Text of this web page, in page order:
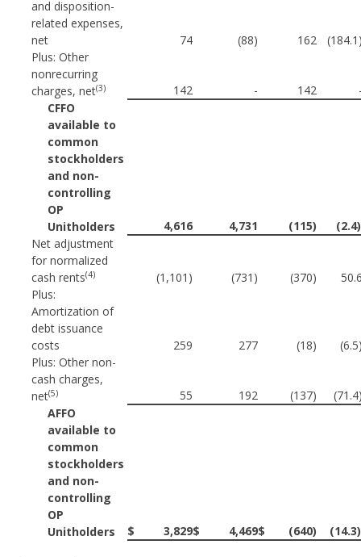
and disposition-
related expenses,
net
74 (88) 162
Plus: Other
nonrecurring
charges, net(3) 142 - 142
CFFO
available to
common
stockholders
and non-
controlling
OP
Unitholders
4,616 4,731 (115)
Net adjustment
for normalized
cash rents(4) (1,101) (731) (370)
Plus:
Amortization of
debt issuance
costs
259 277 (18)
Plus: Other non-
cash charges,
net(5) 55 192 (137)
AFFO
available to
common
stockholders
and non-
controlling
OP
Unitholders
$ 3,829$ 4,469$ (640)